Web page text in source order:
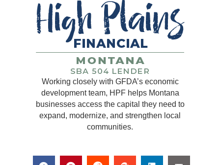
Working closely with GFDA’s economic
development team, HPF helps Montana
businesses access the capital they need to
expand, modernize, and strengthen local
communities.